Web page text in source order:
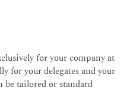
for your company at
for your delegates and your
be tailored or standard